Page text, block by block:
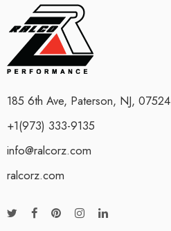
185 6th Ave, Paterson, NJ, 07524
+1(973) 333-9135
info@ralcorz.com
ralcorz.com